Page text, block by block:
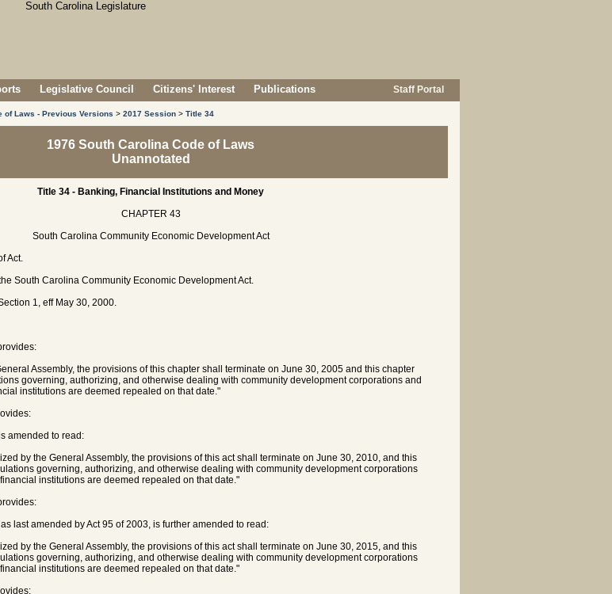
Legislative Council Citizens' Interest Publications Staff Portal
of Laws - Previous Versions > 2017 Session > Title 34
1976 South Carolina Code of Laws
Unannotated
Title 34 - Banking, Financial Institutions and Money
CHAPTER 43
South Carolina Community Economic Development Act
Act.
South Carolina Community Economic Development Act.
1, eff May 30, 2000.
Assembly, the provisions of this chapter shall terminate on June 30, 2005 and this chapter
governing, authorizing, and otherwise dealing with community development corporations and
institutions are deemed repealed on that date."
amended to read:
by the General Assembly, the provisions of this act shall terminate on June 30, 2010, and this
governing, authorizing, and otherwise dealing with community development corporations
institutions are deemed repealed on that date."
last amended by Act 95 of 2003, is further amended to read:
by the General Assembly, the provisions of this act shall terminate on June 30, 2015, and this
governing, authorizing, and otherwise dealing with community development corporations
institutions are deemed repealed on that date."